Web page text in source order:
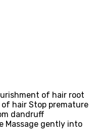
of hair root
hair Stop premature
dandruff
Massage gently into